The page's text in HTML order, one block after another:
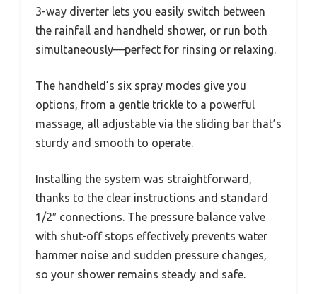
3-way diverter lets you easily switch between
the rainfall and handheld shower, or run both
simultaneously—perfect for rinsing or relaxing.
The handheld’s six spray modes give you
options, from a gentle trickle to a powerful
massage, all adjustable via the sliding bar that’s
sturdy and smooth to operate.
Installing the system was straightforward,
thanks to the clear instructions and standard
1/2″ connections. The pressure balance valve
with shut-off stops effectively prevents water
hammer noise and sudden pressure changes,
so your shower remains steady and safe.